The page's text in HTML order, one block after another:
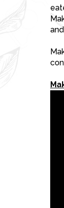
and